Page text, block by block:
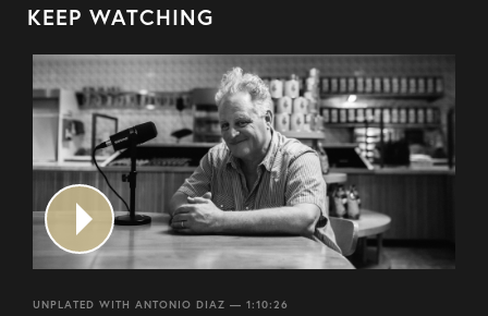
KEEP WATCHING
UNPLATED WITH ANTONIO DIAZ — 1:10:26